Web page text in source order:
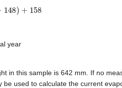
+ 158
year
in this sample is 642 mm. If no
used to calculate the current